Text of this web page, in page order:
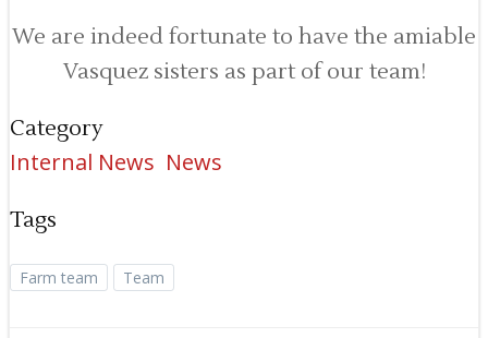
We are indeed fortunate to have the amiable
Vasquez sisters as part of our team!
Category
Internal News News
Tags
Farm team Team